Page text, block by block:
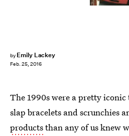
by Emily Lackey
Feb. 25, 2016
The 1990s were a pretty
slap bracelets and scrunchies
productsthan any of us knew